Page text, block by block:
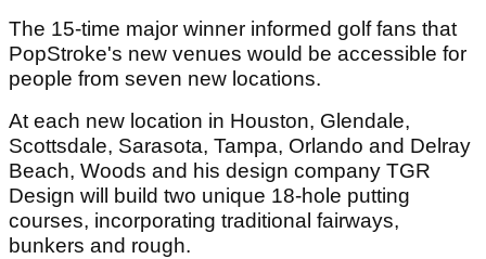
The 15-time major winner informed golf fans that
PopStroke's new venues would be accessible for
people from seven new locations.
At each new location in Houston, Glendale,
Scottsdale, Sarasota, Tampa, Orlando and Delray
Beach, Woods and his design company TGR
Design will build two unique 18-hole putting
courses, incorporating traditional fairways,
bunkers and rough.